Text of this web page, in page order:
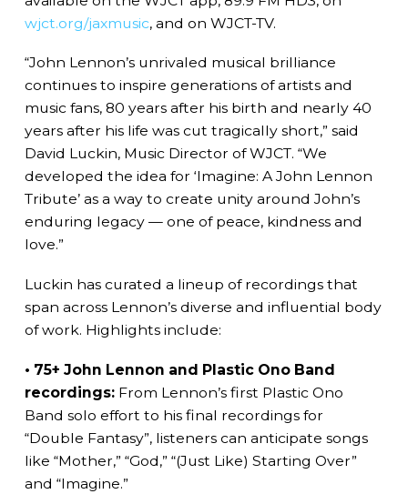
wjct.org/jaxmusic, and on WJCT-TV.
“John Lennon’s unrivaled musical brilliance
continues to inspire generations of artists and
music fans, 80 years after his birth and nearly 40
years after his life was cut tragically short,” said
David Luckin, Music Director of WJCT. “We
developed the idea for ‘Imagine: A John Lennon
Tribute’ as a way to create unity around John’s
enduring legacy — one of peace, kindness and
love.”
Luckin has curated a lineup of recordings that
span across Lennon’s diverse and influential body
of work. Highlights include:
• 75+ John Lennon and Plastic Ono Band
recordings: From Lennon’s first Plastic Ono
Band solo effort to his final recordings for
“Double Fantasy”, listeners can anticipate songs
like “Mother,” “God,” “(Just Like) Starting Over”
and “Imagine.”